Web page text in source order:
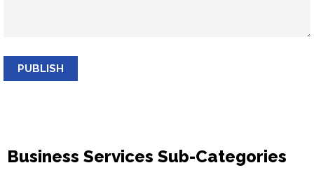
PUBLISH
Business Services Sub-Categories